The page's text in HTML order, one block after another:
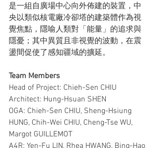
是一組自廣場中心向外佈建的裝置，中
央以類似核電廠冷卻塔的建築體作為視
覺焦點，隱喻人類對「能量」的追求與
隱憂；其中異質且非視覺的波動，在震
盪間促使了感知疆域的擴延。
Team Members
Head of Project: Chieh-Sen CHIU
Architect: Hung-Hsuan SHEN
OGA: Chieh-Sen CHIU, Sheng-Hsiung
HUNG, Chih-Wei CHIU, Cheng-Tse WU,
Margot GUILLEMOT
A4R: Yen-Fu LIN, Rhea HWANG, Bing-Hao